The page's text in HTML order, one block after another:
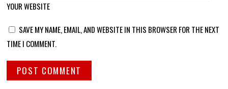
YOUR WEBSITE
SAVE MY NAME, EMAIL, AND WEBSITE IN THIS BROWSER FOR THE NEXT
TIME I COMMENT.